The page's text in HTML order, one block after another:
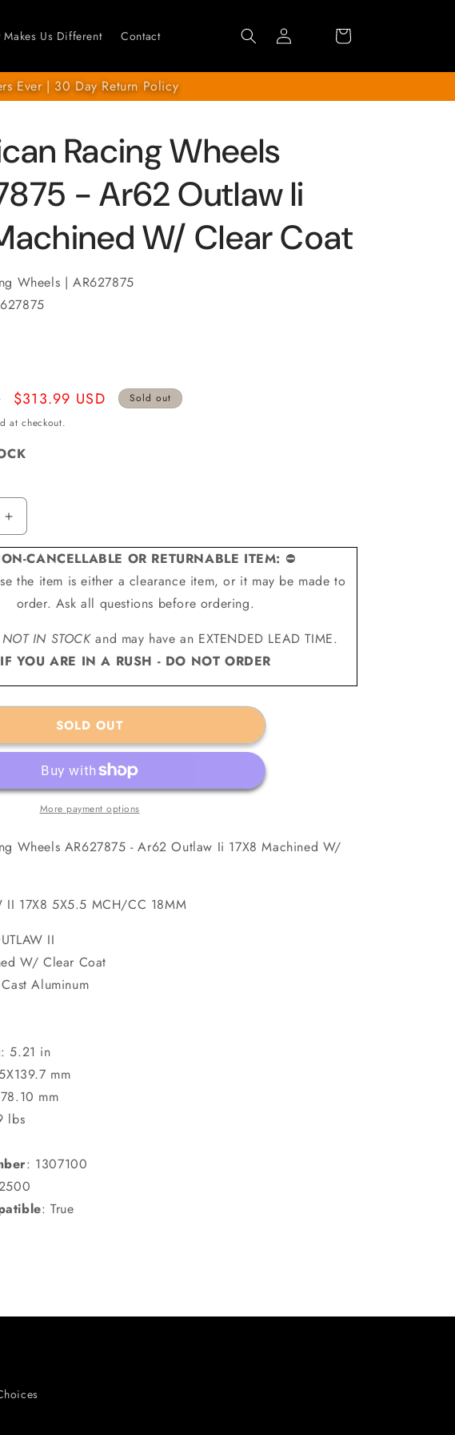
Makes Us Different Contact
Log
in
Cart
Ever | 30 Day Return Policy
Racing Wheels
- Ar62 Outlaw Ii
W/ Clear Coat
Wheels | AR627875
Sale
price
$313.99 USD
Sold out
at checkout.
Increase
quantity
for
American
Racing
Wheels
-
Ar62
Ii
17X8
Machined
W/
CANCELLABLE OR RETURNABLE ITEM: ⛔
the item is either a clearance item, or it may be made to
order. Ask all questions before ordering.
NOT IN STOCKand may have an EXTENDED LEAD TIME.
IF YOU ARE IN A RUSH - DO NOT ORDER
SOLD OUT
More payment options
Wheels AR627875 - Ar62 Outlaw Ii 17X8 Machined W/
II 17X8 5X5.5 MCH/CC 18MM
II
W/ Clear Coat
Cast Aluminum
:5.21 in
mm
78.10 mm
lbs
: 1307100
:True